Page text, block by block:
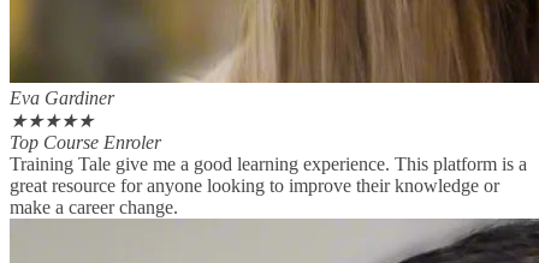
Eva Gardiner
★★★★★
Top Course Enroler
Training Tale give me a good learning experience. This platform is a
great resource for anyone looking to improve their knowledge or
make a career change.